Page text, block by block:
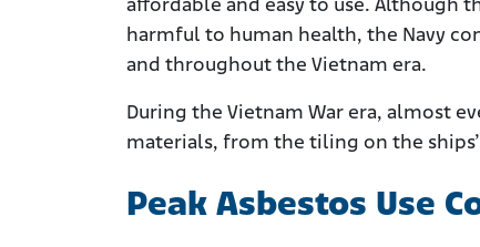
affordable and easy to use. Although
harmful to human health, the Navy
and throughout the Vietnam era.
During the Vietnam War era, almost
materials, from the tiling on the
Peak Asbestos Use